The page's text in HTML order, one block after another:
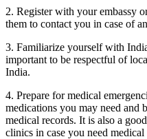
2. Register with your embassy
them to contact you in case of
3. Familiarize yourself with
important to be respectful of
India.
4. Prepare for medical
medications you may need and
medical records. It is also a
clinics in case you need